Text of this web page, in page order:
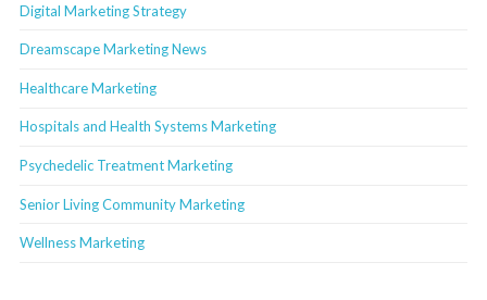
Digital Marketing Strategy
Dreamscape Marketing News
Healthcare Marketing
Hospitals and Health Systems Marketing
Psychedelic Treatment Marketing
Senior Living Community Marketing
Wellness Marketing